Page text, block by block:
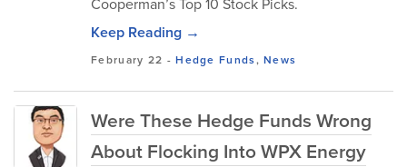
Keep Reading →
February 22 -Hedge Funds,News
Were These Hedge Funds Wrong
About Flocking Into WPX Energy